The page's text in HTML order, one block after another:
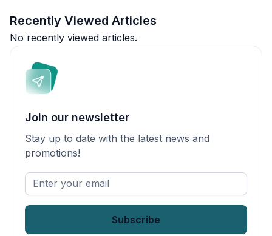
Recently Viewed Articles
No recently viewed articles.
Join our newsletter
Stay up to date with the latest news and
promotions!
Enter
your